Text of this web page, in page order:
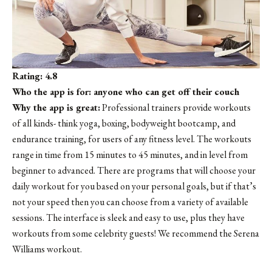
Rating: 4.8
Who the app is for: anyone who can get off their couch
Why the app is great:Professional trainers provide workouts
of all kinds- think yoga, boxing, bodyweight bootcamp, and
endurance training, for users of any fitness level. The workouts
range in time from 15 minutes to 45 minutes, and in level from
beginner to advanced. There are programs that will choose your
daily workout for you based on your personal goals, but if that’s
not your speed then you can choose from a variety of available
sessions. The interface is sleek and easy to use, plus they have
workouts from some celebrity guests! We recommend the Serena
Williams workout.